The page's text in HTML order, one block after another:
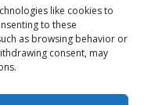
like cookies to
to these
as browsing behavior or
consent, may